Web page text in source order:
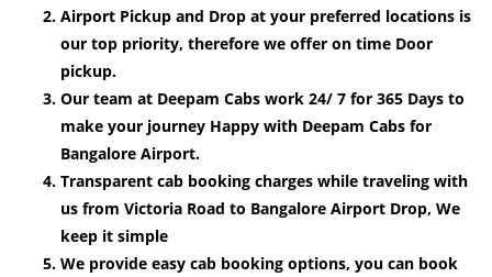
Airport Pickup and Drop at your preferred locations is
our top priority, therefore we offer on time Door
pickup.
Our team at Deepam Cabs work 24/ 7 for 365 Days to
make your journey Happy with Deepam Cabs for
Bangalore Airport.
Transparent cab booking charges while traveling with
us from Victoria Road to Bangalore Airport Drop, We
keep it simple
We provide easy cab booking options, you can book